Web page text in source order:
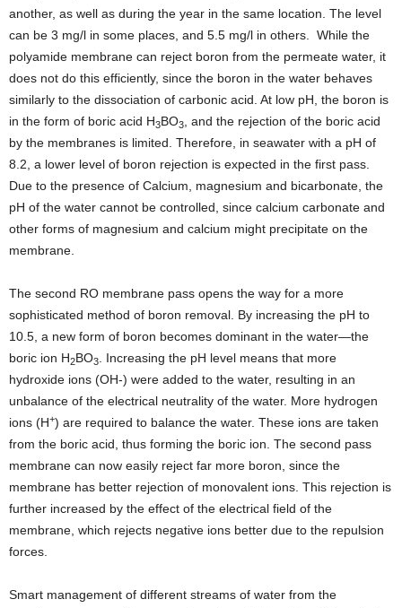
another, as well as during the year in the same location. The level
can be 3 mg/l in some places, and 5.5 mg/l in others.
While the
polyamide membrane can reject boron from the permeate water, it
does not do this efficiently, since the boron in the water behaves
similarly to the dissociation of carbonic acid. At low pH, the boron is
in the form of boric acid H3BO3
, and the rejection of the boric acid
by the membranes is limited. Therefore, in seawater with a pH of
8.2, a lower level of boron rejection is expected in the first pass.
Due to the presence of Calcium, magnesium and bicarbonate, the
pH of the water cannot be controlled, since calcium carbonate and
other forms of magnesium and calcium might precipitate on the
membrane.
The second RO membrane pass opens the way for a more
sophisticated method of boron removal. By increasing the pH to
10.5, a new form of boron becomes dominant in the water—the
boric ion H2BO3
. Increasing the pH level means that more
hydroxide ions (OH-) were added to the water, resulting in an
unbalance of the electrical neutrality of the water. More hydrogen
ions (H+) are required to balance the water. These ions are taken
from the boric acid, thus forming the boric ion. The second pass
membrane can now easily reject far more boron, since the
membrane has better rejection of monovalent ions. This rejection is
further increased by the effect of the electrical field of the
membrane, which rejects negative ions better due to the repulsion
forces.
Smart management of different streams of water from the